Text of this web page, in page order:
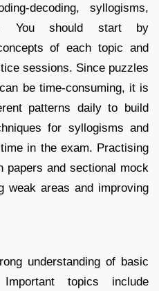
decoding, syllogisms,
You should start by
of each topic and
sessions. Since puzzles
be time-consuming, it is
patterns daily to build
for syllogisms and
in the exam. Practising
papers and sectional mock
weak areas and improving
understanding of basic
Important topics include